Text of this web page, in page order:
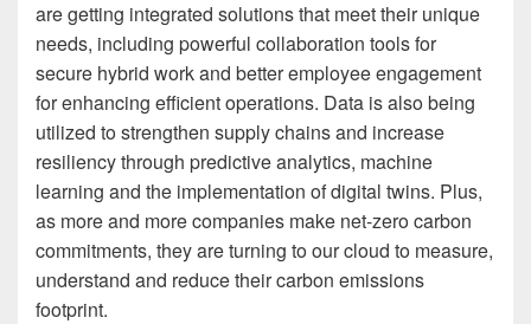
are getting integrated solutions that meet their unique
needs, including powerful collaboration tools for
secure hybrid work and better employee engagement
for enhancing efficient operations. Data is also being
utilized to strengthen supply chains and increase
resiliency through predictive analytics, machine
learning and the implementation of digital twins. Plus,
as more and more companies make net-zero carbon
commitments, they are turning to our cloud to measure,
understand and reduce their carbon emissions
footprint.